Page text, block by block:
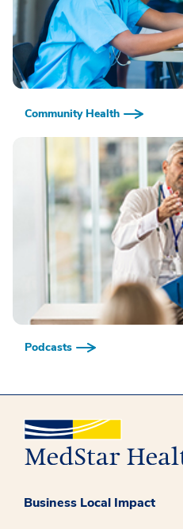
Community Health
Podcasts
Business Local Impact